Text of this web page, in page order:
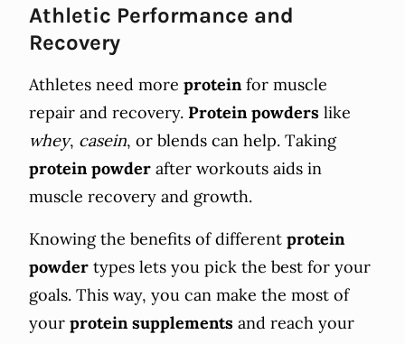
Athletic Performance and
Recovery
Athletes need more proteinfor muscle
repair and recovery. Protein powders like
whey, casein, or blends can help. Taking
protein powder after workouts aids in
muscle recovery and growth.
Knowing the benefits of different protein
powder types lets you pick the best for your
goals. This way, you can make the most of
your protein supplements and reach your